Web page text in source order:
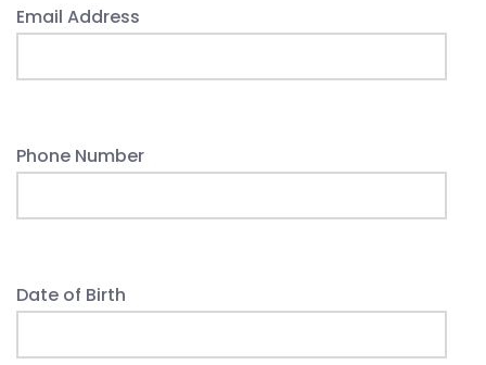
Email Address
Phone Number
Date of Birth